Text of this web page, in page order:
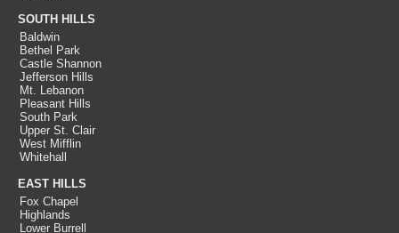
SOUTH HILLS
Baldwin
Bethel Park
Castle Shannon
Jefferson Hills
Mt. Lebanon
Pleasant Hills
South Park
Upper St. Clair
West Mifflin
Whitehall
EAST HILLS
Fox Chapel
Highlands
Lower Burrell